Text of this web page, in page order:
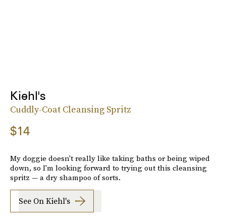
Kiehl's
Cuddly-Coat Cleansing Spritz
$14
My doggie doesn't really like taking baths or being wiped
down, so I'm looking forward to trying out this cleansing
spritz — a dry shampoo of sorts.
See On Kiehl's